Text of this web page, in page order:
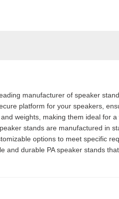
manufacturer of speaker
platform for your speakers,
weights, making them ideal for
stands are manufactured in
options to meet specific
and durable PA speaker stands